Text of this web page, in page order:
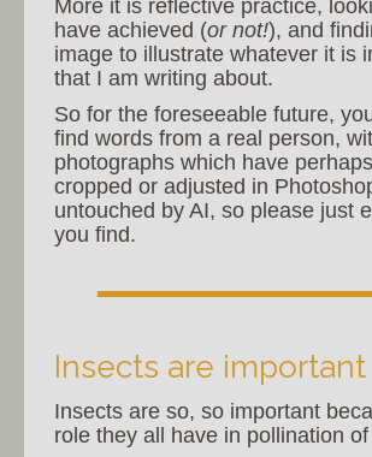
More it is reflective practice,
have achieved (or not!), and
image to illustrate whatever it is
that I am writing about.
So for the foreseeable future,
find words from a real person,
photographs which have
cropped or adjusted in
untouched by AI, so please just
you find.
Insects are important
Insects are so, so important
role they all have in pollination